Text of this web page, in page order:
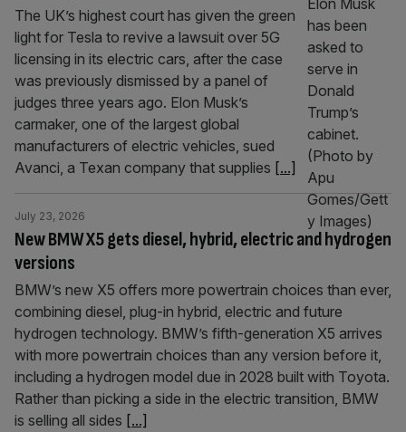
The UK’s highest court has given the green
light for Tesla to revive a lawsuit over 5G
licensing in its electric cars, after the case
was previously dismissed by a panel of
judges three years ago. Elon Musk’s
carmaker, one of the largest global
manufacturers of electric vehicles, sued
Avanci, a Texan company that supplies [...]
New BMW X5 gets diesel, hybrid, electric and hydrogen
versions
July 23, 2026
BMW’s new X5 offers more powertrain choices than ever,
combining diesel, plug-in hybrid, electric and future
hydrogen technology. BMW’s fifth-generation X5 arrives
with more powertrain choices than any version before it,
including a hydrogen model due in 2028 built with Toyota.
Rather than picking a side in the electric transition, BMW
is selling all sides [...]